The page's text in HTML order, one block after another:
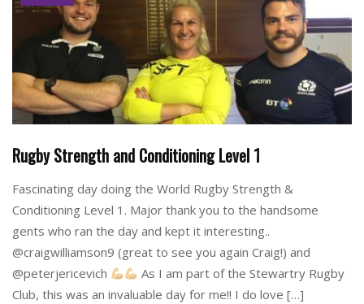
Rugby Strength and Conditioning Level 1
Fascinating day doing the World Rugby Strength &
Conditioning Level 1. Major thank you to the handsome
gents who ran the day and kept it interesting..
@craigwilliamson9 (great to see you again Craig!) and
@peterjericevich
As I am part of the Stewartry Rugby
Club, this was an invaluable day for me!! I do love […]